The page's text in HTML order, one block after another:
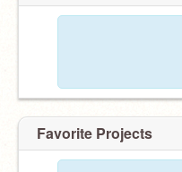
Favorite Projects